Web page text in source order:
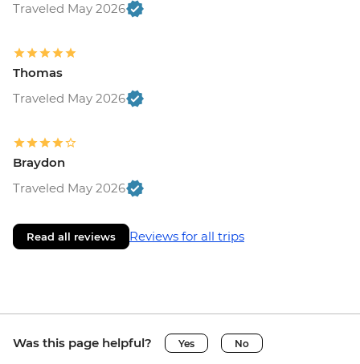
Traveled May 2026
Thomas
Traveled May 2026
Braydon
Traveled May 2026
Read all reviews Reviews for all trips
Was this page helpful? Yes No